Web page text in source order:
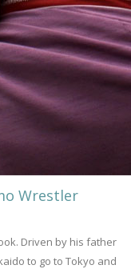
Wrestler
Driven by his father
to go to Tokyo and